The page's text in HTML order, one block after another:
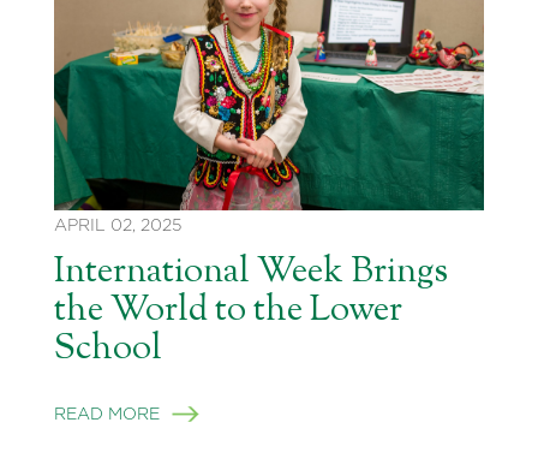
APRIL 02, 2025
International Week Brings
the World to the Lower
School
READ MORE